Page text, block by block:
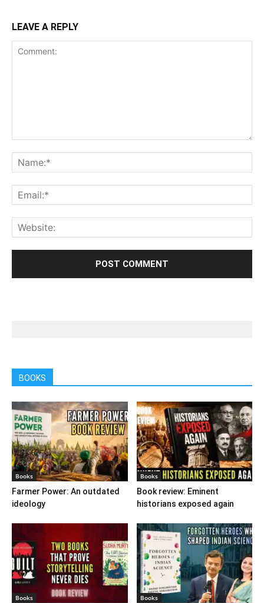
LEAVE A REPLY
BOOKS
Books
Farmer Power: An outdated
ideology
Books
Book review: Eminent
historians exposed again
Books Books